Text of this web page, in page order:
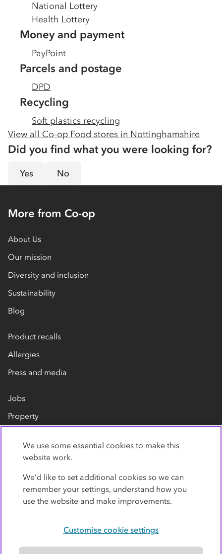
National Lottery
Health Lottery
Money and payment
PayPoint
Parcels and postage
DPD
Recycling
Soft plastics recycling
View all Co-op Food stores in Nottinghamshire
Did you find what you were looking for?
Yes No
More from Co-op
About Us
Our mission
Diversity and inclusion
Sustainability
Blog
Product recalls
Allergies
Press and media
Jobs
Property
Contact us
We use some essential cookies to make this
website work.
We’d like to set additional cookies so we can
remember your settings, understand how you
use the website and make improvements.
Customise cookie settings